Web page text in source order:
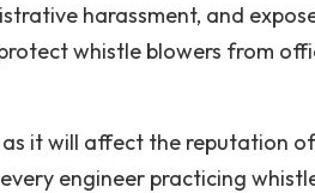
harassment, and
whistle blowers from
it will affect the reputation
engineer practicing